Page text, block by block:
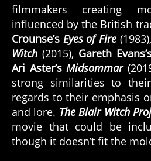
filmmakers creating
influenced by the British
Crounse’s Eyes of Fire (1983),
Witch (2015), Gareth
Ari Aster’s Midsommar
strong similarities to
regards to their emphasis
and lore. The Blair Witch
movie that could be
though it doesn’t fit the